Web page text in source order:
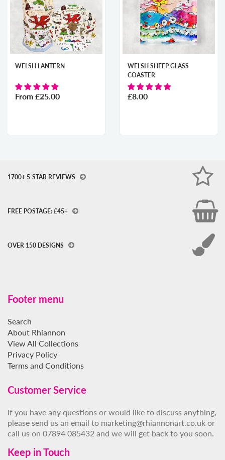
WELSH LANTERN
From £25.00
WELSH SHEEP GLASS
COASTER
£8.00
1700+ 5-STAR REVIEWS
FREE POSTAGE: £45+
OVER 150 DESIGNS
Footer menu
Search
About Rhiannon
View All Collections
Privacy Policy
Terms and Conditions
Customer Service
If you have any questions or would like to discuss anything,
please send us an email to marketing@rhiannonart.co.uk or
call us on 07894 085432 and we will get back to you soon.
Keep in Touch